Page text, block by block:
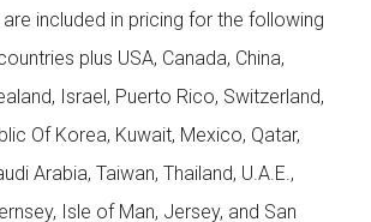
included in pricing for the following
plus USA, Canada, China,
Israel, Puerto Rico, Switzerland,
Of Korea, Kuwait, Mexico, Qatar,
Arabia, Taiwan, Thailand, U.A.E.,
Isle of Man, Jersey, and San